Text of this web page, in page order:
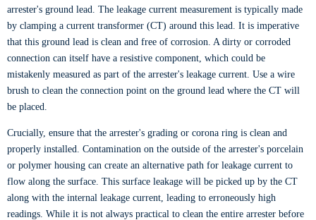
arrester's ground lead. The leakage current measurement is typically made
by clamping a current transformer (CT) around this lead. It is imperative
that this ground lead is clean and free of corrosion. A dirty or corroded
connection can itself have a resistive component, which could be
mistakenly measured as part of the arrester's leakage current. Use a wire
brush to clean the connection point on the ground lead where the CT will
be placed.
Crucially, ensure that the arrester's grading or corona ring is clean and
properly installed. Contamination on the outside of the arrester's porcelain
or polymer housing can create an alternative path for leakage current to
flow along the surface. This surface leakage will be picked up by the CT
along with the internal leakage current, leading to erroneously high
readings. While it is not always practical to clean the entire arrester before